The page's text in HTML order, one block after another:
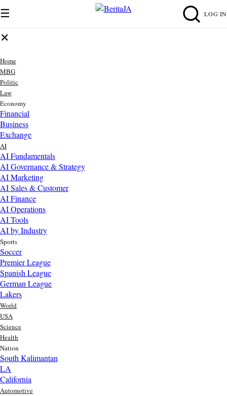
☰ LOG IN
✕
Home
MBG
Politic
Law
Economy
Financial
Business
Exchange
AI
AI Fundamentals
AI Governance & Strategy
AI Marketing
AI Sales & Customer
AI Finance
AI Operations
AI Tools
AI by Industry
Sports
Soccer
Premier League
Spanish League
German League
Lakers
World
USA
Science
Health
Nation
South Kalimantan
LA
California
Automotive